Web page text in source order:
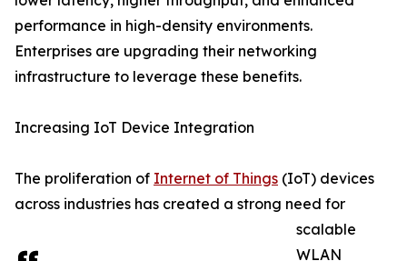
performance in high-density environments.
Enterprises are upgrading their networking
infrastructure to leverage these benefits.
Increasing IoT Device Integration
The proliferation of Internet of Things (IoT) devices
across industries has created a strong need for
scalable
WLAN